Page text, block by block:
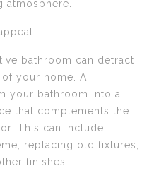
atmosphere.
bathroom can detract
your home. A
your bathroom into a
that complements the
This can include
replacing old fixtures,
finishes.